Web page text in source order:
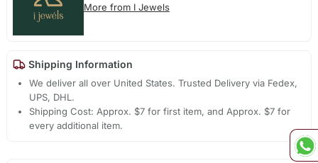
More from I Jewels
Shipping Information
We deliver all over United States. Trusted Delivery via Fedex,
UPS, DHL.
Shipping Cost: Approx. $7 for first item, and Approx. $7 for
every additional item.